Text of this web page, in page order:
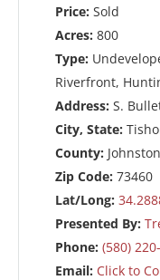
Price: Sold
Acres: 800
Type:
Riverfront,
Address: S.
City, State:
County: Johnston
Zip Code: 73460
Lat/Long:
Presented By:
Phone: (580)
Email: Click to